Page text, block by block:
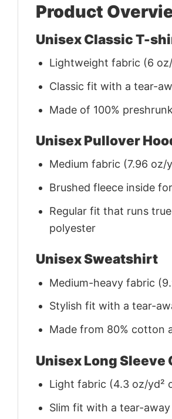
Product
Unisex Classic T-
Lightweight fabric (6
Classic fit with a tear-
Made of 100%
Unisex Pullover
Medium fabric (7.96 oz/
Brushed fleece inside
Regular fit that runs
polyester
Unisex Sweatshirt
Medium-heavy fabric
Stylish fit with a tear-
Made from 80% cotton
Unisex Long Sleeve
Light fabric (4.3 oz/yd²
Slim fit with a tear-away